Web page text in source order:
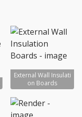
External Wall Insulati
on Boards